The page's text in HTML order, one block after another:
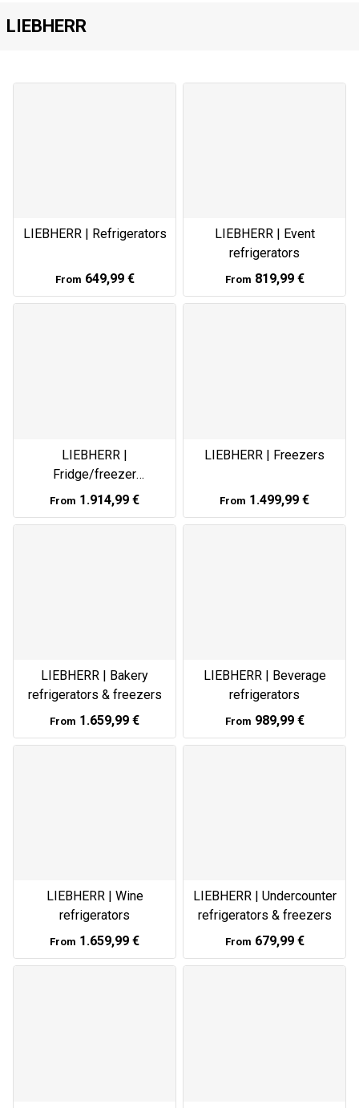
LIEBHERR
LIEBHERR | Refrigerators
From 649,99 €
LIEBHERR | Event
refrigerators
From 819,99 €
LIEBHERR |
Fridge/freezer
combinations
From 1.914,99 €
LIEBHERR | Freezers
From 1.499,99 €
LIEBHERR | Bakery
refrigerators & freezers
From 1.659,99 €
LIEBHERR | Beverage
refrigerators
From 989,99 €
LIEBHERR | Wine
refrigerators
From 1.659,99 €
LIEBHERR | Undercounter
refrigerators & freezers
From 679,99 €